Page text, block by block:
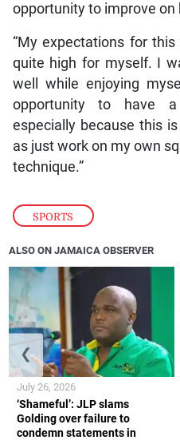
SPORTS
opportunity to improve on
“My expectations for
quite high for myself. I
well while enjoying
opportunity to have
especially because this
as just work on my own
technique.”
ALSO ON JAMAICA OBSERVER
‘Shameful’: JLP slams
Golding over failure to
condemn statements in
July 26, 2026
❮